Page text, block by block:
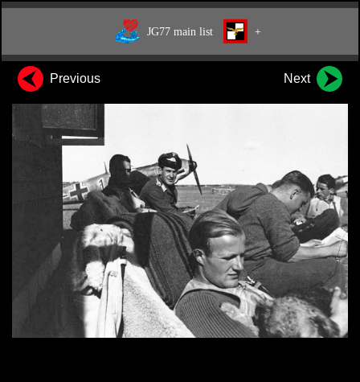
JG77 main list +
Previous Next